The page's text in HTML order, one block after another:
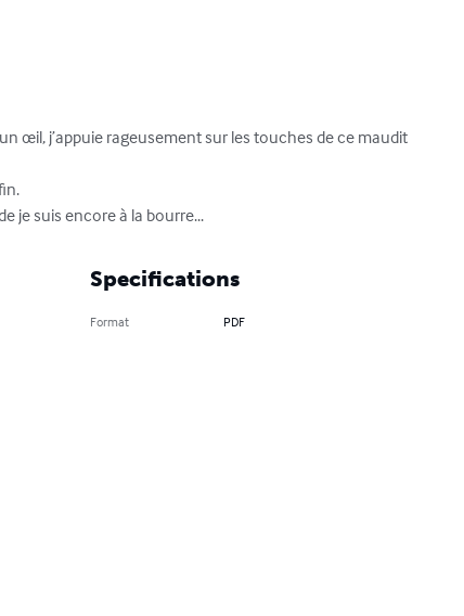
œil, j’appuie rageusement sur les touches de ce maudit
je suis encore à la bourre...
Specifications
Format PDF